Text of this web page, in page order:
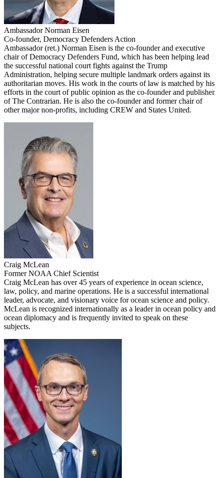
Ambassador Norman Eisen
Co-founder, Democracy Defenders Action
Ambassador (ret.) Norman Eisen is the co-founder and executive
chair of Democracy Defenders Fund, which has been helping lead
the successful national court fights against the Trump
Administration, helping secure multiple landmark orders against its
authoritarian moves. His work in the courts of law is matched by his
efforts in the court of public opinion as the co-founder and publisher
of The Contrarian. He is also the co-founder and former chair of
other major non-profits, including CREW and States United.
Craig McLean
Former NOAA Chief Scientist
Craig McLean has over 45 years of experience in ocean science,
law, policy, and marine operations. He is a successful international
leader, advocate, and visionary voice for ocean science and policy.
McLean is recognized internationally as a leader in ocean policy and
ocean diplomacy and is frequently invited to speak on these
subjects.